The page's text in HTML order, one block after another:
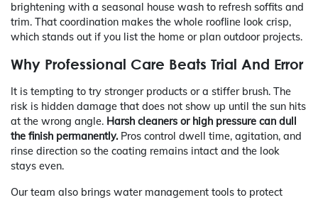
brightening with a seasonal house wash to refresh soffits and
trim. That coordination makes the whole roofline look crisp,
which stands out if you list the home or plan outdoor projects.
Why Professional Care Beats Trial And Error
It is tempting to try stronger products or a stiffer brush. The
risk is hidden damage that does not show up until the sun hits
at the wrong angle. Harsh cleaners or high pressure can dull
the finish permanently. Pros control dwell time, agitation, and
rinse direction so the coating remains intact and the look
stays even.
Our team also brings water management tools to protect